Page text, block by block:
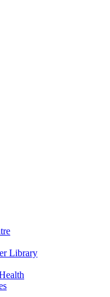
Library